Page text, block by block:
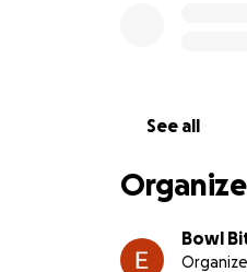
See all
Bowl